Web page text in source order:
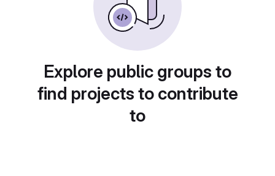
Explore public groups to
find projects to contribute
to